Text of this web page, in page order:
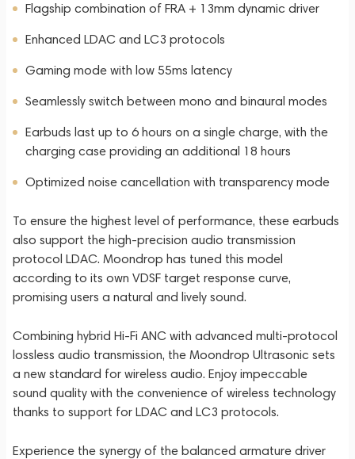
Flagship combination of FRA + 13mm dynamic driver
Enhanced LDAC and LC3 protocols
Gaming mode with low 55ms latency
Seamlessly switch between mono and binaural modes
Earbuds last up to 6 hours on a single charge, with the
charging case providing an additional 18 hours
Optimized noise cancellation with transparency mode
To ensure the highest level of performance, these earbuds
also support the high-precision audio transmission
protocol LDAC. Moondrop has tuned this model
according to its own VDSF target response curve,
promising users a natural and lively sound.
Combining hybrid Hi-Fi ANC with advanced multi-protocol
lossless audio transmission, the Moondrop Ultrasonic sets
a new standard for wireless audio. Enjoy impeccable
sound quality with the convenience of wireless technology
thanks to support for LDAC and LC3 protocols.
Experience the synergy of the balanced armature driver